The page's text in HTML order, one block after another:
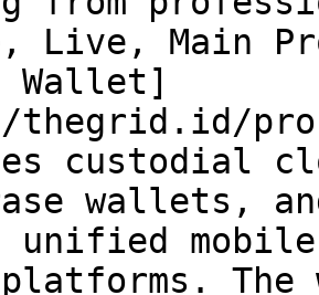
Live, Main
thegrid.id/
custodial
wallets,
unified
platforms.